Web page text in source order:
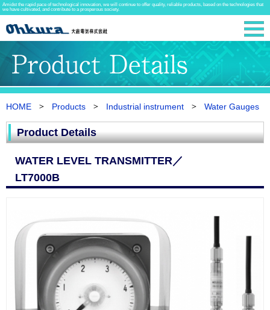
Amidst the rapid pace of technological innovation, we will continue to offer quality, reliable products, based on the technologies that
we have cultivated, and contribute to a prosperous society.
HOME Products Industrial instrument Water Gauges
Product Details
WATER LEVEL TRANSMITTER／
LT7000B